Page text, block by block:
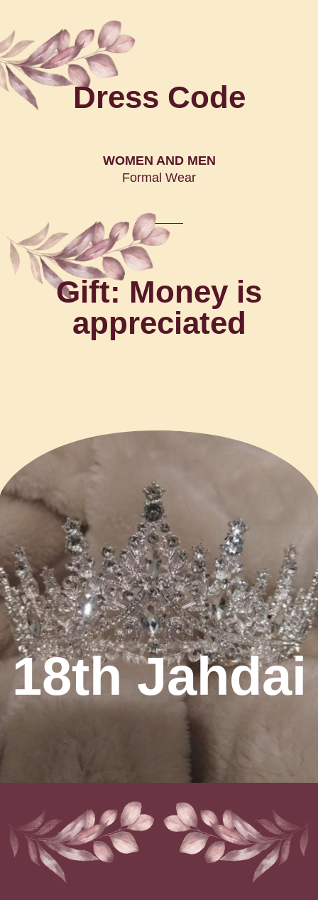
Dress Code
WOMEN AND MEN
Formal Wear
Gift: Money is
appreciated
18th Jahdai